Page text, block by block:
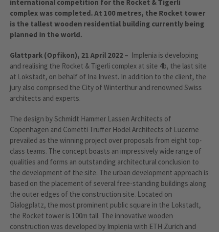
international competition for the Rocket & Tigerli
complex was completed. At 100 metres, the Rocket tower
is the tallest wooden residential building currently being
planned in the world.
Glattpark (Opfikon), 21 April 2022 – Implenia is developing
and realising the Rocket & Tigerli complex at site 4b, the last site
at Lokstadt, on behalf of Ina Invest. In addition to the client, the
jury also comprised the City of Winterthur and renowned Swiss
architects and experts.
The design by Schmidt Hammer Lassen Architects of
Copenhagen and Cometti Truffer Hodel Architects of Lucerne
prevailed as the winning project over proposals from eight top-
class teams. The concept boasts an impressively wide range of
qualities and forms an outstanding architectural conclusion to
the development of the site. The urban development approach is
based on the placement of several free-standing buildings along
the outer edges of the construction site. Located on
Dialogplatz, the most prominent public square in the Lokstadt,
the Rocket tower is 100m tall. The innovative wooden
construction was developed by Implenia with ETH Zurich and